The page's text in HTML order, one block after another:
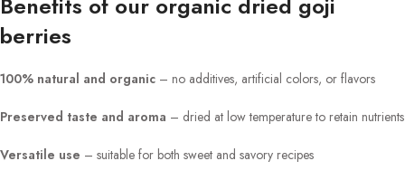
berries
100% natural and organic – no additives, artificial colors, or flavors
Preserved taste and aroma – dried at low temperature to retain nutrients
Versatile use – suitable for both sweet and savory recipes